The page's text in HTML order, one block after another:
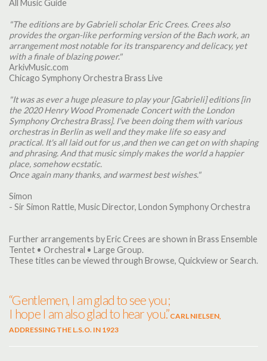
All Music Guide
"The editions are by Gabrieli scholar Eric Crees. Crees also
provides the organ-like performing version of the Bach work, an
arrangement most notable for its transparency and delicacy, yet
with a finale of blazing power."
ArkivMusic.com
Chicago Symphony Orchestra Brass Live
"It was as ever a huge pleasure to play your [Gabrieli] editions [in
the 2020 Henry Wood Promenade Concert with the London
Symphony Orchestra Brass]. I've been doing them with various
orchestras in Berlin as well and they make life so easy and
practical. It's all laid out for us ,and then we can get on with shaping
and phrasing. And that music simply makes the world a happier
place, somehow ecstatic.
Once again many thanks, and warmest best wishes."
Simon
- Sir Simon Rattle, Music Director, London Symphony Orchestra
Further arrangements by Eric Crees are shown in Brass Ensemble
Tentet • Orchestral • Large Group.
These titles can be viewed through Browse, Quickview or Search.
“Gentlemen, I am glad to see you;
I hope I am also glad to hear you.”CARL NIELSEN,
ADDRESSING THE L.S.O. IN 1923